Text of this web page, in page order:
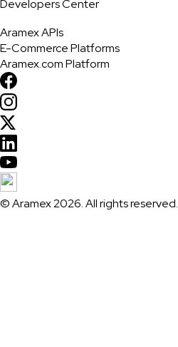
Developers Center
Aramex APIs
E-Commerce Platforms
Aramex.com Platform
© Aramex 2026. All rights reserved.